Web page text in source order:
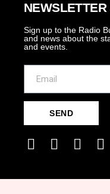
NEWSLETTER
Sign up to the Radio
and news about the
and events.
SEND